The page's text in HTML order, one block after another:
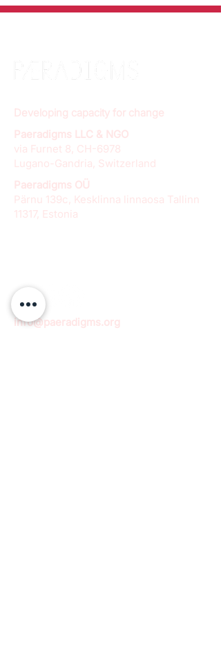
Developing capacity for change
Paeradigms LLC & NGO
via Furnet 8, CH-6978
Lugano-Gandria, Switzerland
Paeradigms OÜ
Pärnu 139c, Kesklinna linnaosa Tallinn
11317, Estonia
info@paeradigms.org